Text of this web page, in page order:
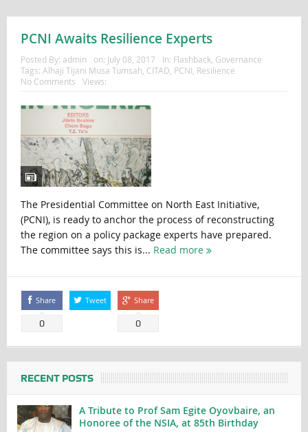
PCNI Awaits Resilience Experts
Posted By: admin on: July 08, 2017 In: Flashback, Governance
Tags: Alhaji Tijani Musa Tumsah CITAD PCNI Resilience
No Comments
Views:
The Presidential Committee on North East Initiative,
(PCNI), is ready to anchor the process of reconstructing
the region on a policy package experts have prepared.
The committee says this is... Read more
Share
0
Tweet Share
0
RECENT POSTS
A Tribute to Prof Sam Egite Oyovbaire, an
Honoree of the NSIA, at 85th Birthday